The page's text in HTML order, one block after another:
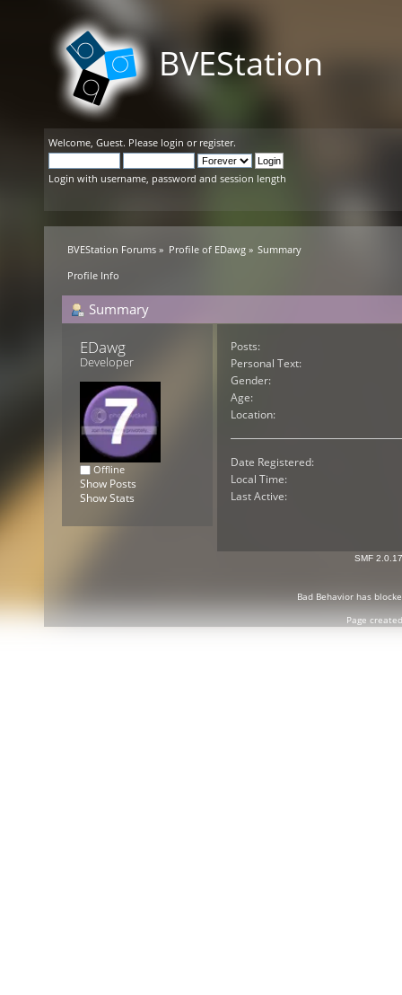
BVEStation
Welcome, Guest. Please login or register.
Login with username, password and session length
BVEStation Forums » Profile of EDawg» Summary
Profile Info
Summary
EDawg
Developer
Offline
Show Posts
Show Stats
Posts:
Personal Text:
Gender:
Age:
Location:
Date Registered:
Local Time:
Last Active:
SMF 2.0.17
Bad Behaviorhas
Page